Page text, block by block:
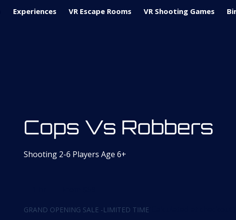
Experiences VR Escape Rooms VR Shooting Games
Cops Vs Robbers
Shooting 2-6 Players Age 6+
GRAND OPENING SALE -LIMITED TIME